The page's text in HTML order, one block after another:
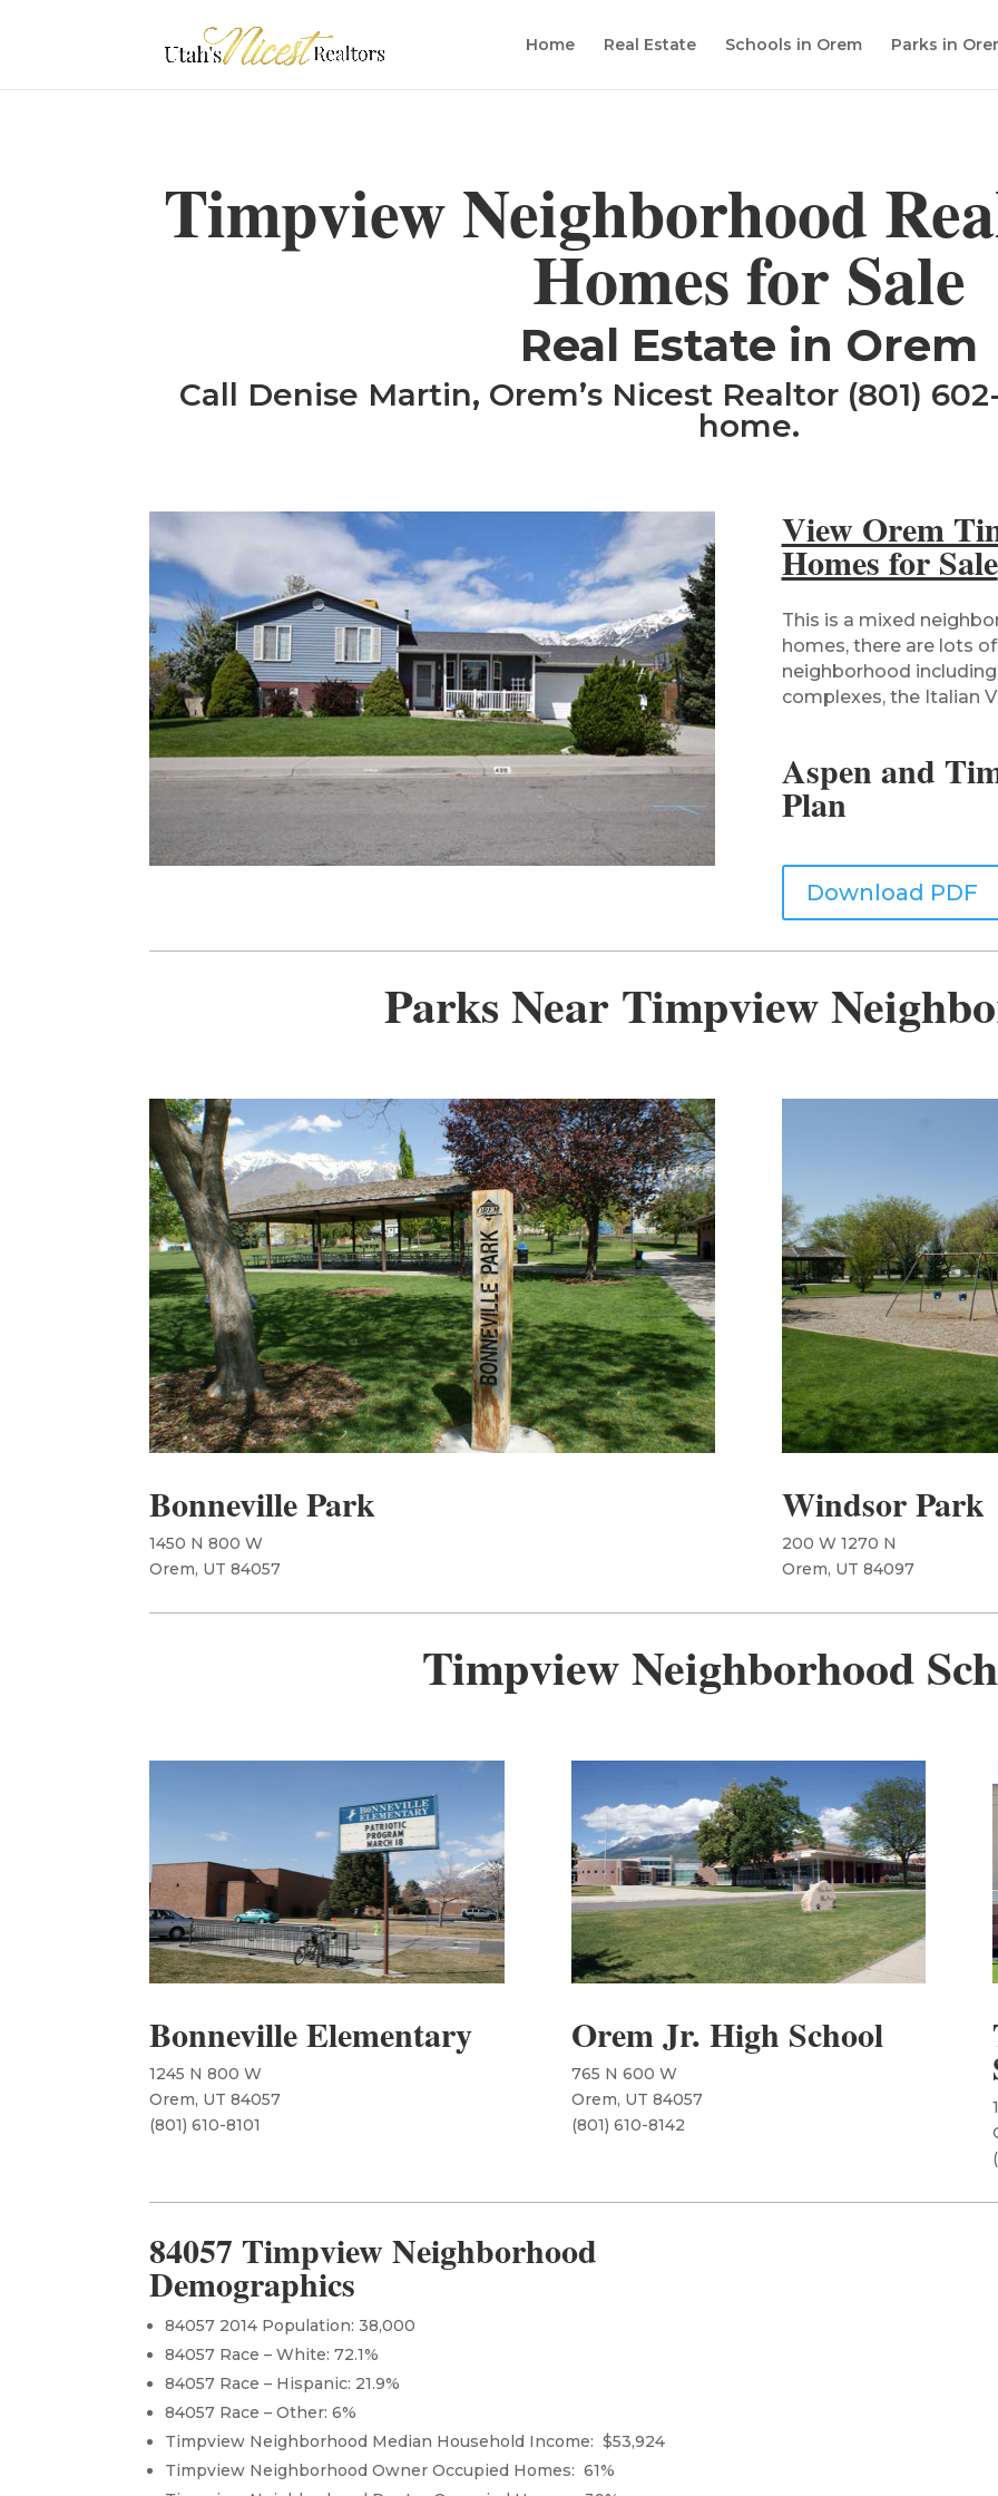
Home Real Estate Schools in Orem Parks in
Timpview Neighborhood
Homes for Sale
​Real Estate in Orem
Call Denise Martin, Orem’s Nicest Realtor (801)
home.
View Orem
Homes for Sale
This is a mixed
homes, there are lots
neighborhood
complexes, the Italian
Aspen and
Plan
Download PDF
Parks Near Timpview
Bonneville Park
1450 N 800 W
Orem, UT 84057
Windsor Park
200 W 1270 N
Orem, UT 84097
Timpview Neighborhood
Bonneville Elementary
1245 N 800 W
Orem, UT 84057
​(801) 610-8101
Orem Jr. High School
765 N 600 W
Orem, UT 84057
​(801) 610-8142
84057 Timpview Neighborhood
Demographics
84057 2014 Population: 38,000
84057 Race – White: 72.1%
84057 Race – Hispanic: 21.9%
84057 Race – Other: 6%
Timpview Neighborhood Median Household Income: $53,924
Timpview Neighborhood Owner Occupied Homes: 61%